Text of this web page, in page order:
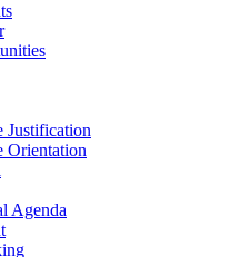
Justification
Orientation
Agenda